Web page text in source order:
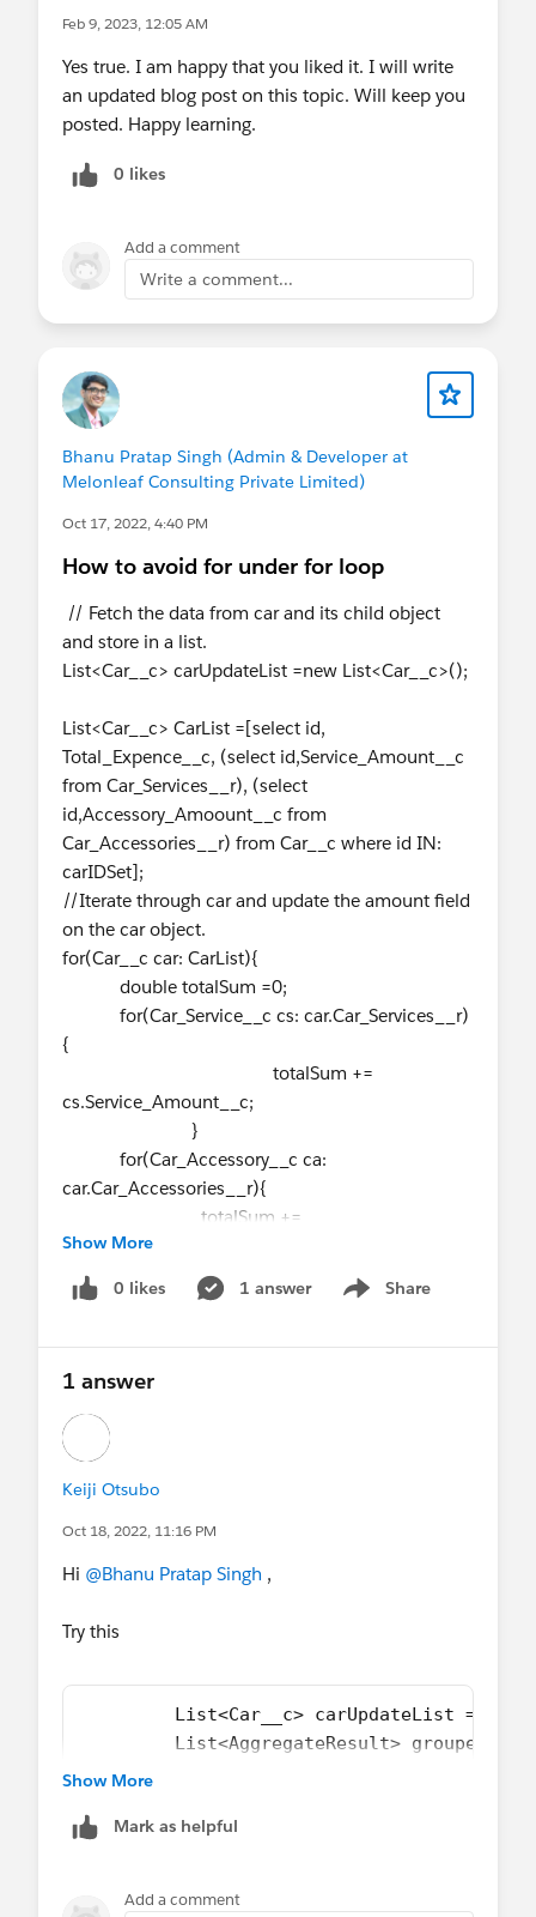
Feb 9, 2023, 12:05 AM
Yes true. I am happy that you liked it. I will write
an updated blog post on this topic. Will keep you
posted. Happy learning.
0 likes
Add a comment
Write a comment...
Bhanu Pratap Singh (Admin & Developer at
Melonleaf Consulting Private Limited)
Oct 17, 2022, 4:40 PM
How to avoid for under for loop
// Fetch the data from car and its child object
and store in a list.
List<Car__c> carUpdateList =new List<Car__c>();
List<Car__c> CarList =[select id,
Total_Expence__c, (select id,Service_Amount__c
from Car_Services__r), (select
id,Accessory_Amoount__c from
Car_Accessories__r) from Car__c where id IN:
carIDSet];
//Iterate through car and update the amount field
on the car object.
for(Car__c car: CarList){
double totalSum =0;
for(Car_Service__c cs: car.Car_Services__r)
{
totalSum +=
cs.Service_Amount__c;
}
for(Car_Accessory__c ca:
car.Car_Accessories__r){
totalSum +=
ca.Accessory_Amoount__c;
}
car.Total_Expence__c = totalSum;
update carUpdateList;
I have this code. How can I rewrite this
Show More
0 likes 1 answer Share
Show menu
1 answer
Keiji Otsubo
Oct 18, 2022, 11:16 PM
Hi @Bhanu Pratap Singh ,
Try this
List<Car__c> carUpdateList =new
List<AggregateResult>
List<AggregateResult>
Map<Id,Integer>
Show More
Mark as helpful
Add a comment